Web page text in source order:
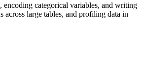
encoding categorical variables, and writing
across large tables, and profiling data in